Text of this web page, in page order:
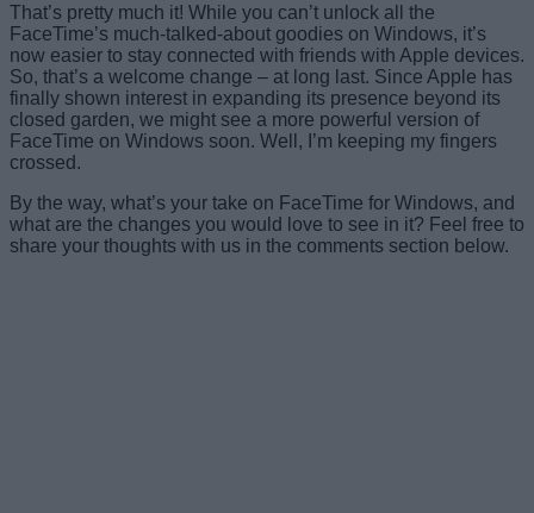
That’s pretty much it! While you can’t unlock all the
FaceTime’s much-talked-about goodies on Windows, it’s
now easier to stay connected with friends with Apple devices.
So, that’s a welcome change – at long last. Since Apple has
finally shown interest in expanding its presence beyond its
closed garden, we might see a more powerful version of
FaceTime on Windows soon. Well, I’m keeping my fingers
crossed.
By the way, what’s your take on FaceTime for Windows, and
what are the changes you would love to see in it? Feel free to
share your thoughts with us in the comments section below.